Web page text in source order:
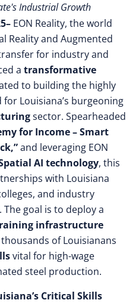
Industrial Growth
EON Reality, the world
Reality and Augmented
for industry and
a transformative
to building the highly
Louisiana’s burgeoning
sector. Spearheaded
for Income – Smart
and leveraging EON
AI technology, this
with Louisiana
and industry
goal is to deploy a
infrastructure
of Louisianans
vital for high-wage
steel production.
Critical Skills